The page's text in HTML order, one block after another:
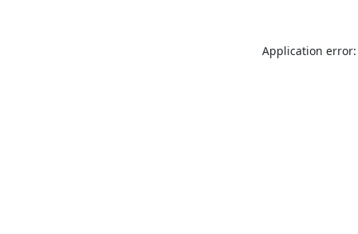
Application